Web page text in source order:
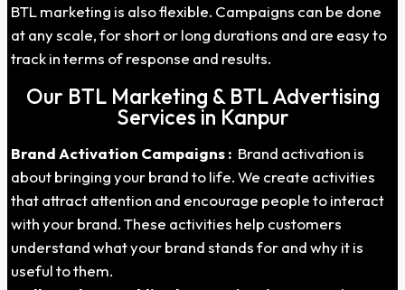
BTL marketing is also flexible. Campaigns can be done
at any scale, for short or long durations and are easy to
track in terms of response and results.
Our BTL Marketing & BTL Advertising
Services in Kanpur
Brand Activation Campaigns : Brand activation is
about bringing your brand to life. We create activities
that attract attention and encourage people to interact
with your brand. These activities help customers
understand what your brand stands for and why it is
useful to them.